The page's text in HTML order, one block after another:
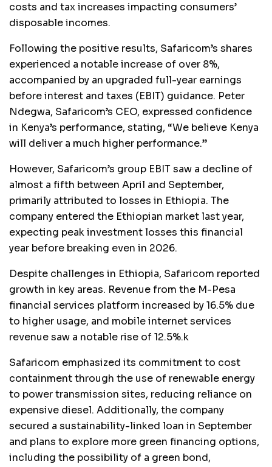
costs and tax increases impacting consumers’
disposable incomes.
Following the positive results, Safaricom’s shares
experienced a notable increase of over 8%,
accompanied by an upgraded full-year earnings
before interest and taxes (EBIT) guidance. Peter
Ndegwa, Safaricom’s CEO, expressed confidence
in Kenya’s performance, stating, “We believe Kenya
will deliver a much higher performance.”
However, Safaricom’s group EBIT saw a decline of
almost a fifth between April and September,
primarily attributed to losses in Ethiopia. The
company entered the Ethiopian market last year,
expecting peak investment losses this financial
year before breaking even in 2026.
Despite challenges in Ethiopia, Safaricom reported
growth in key areas. Revenue from the M-Pesa
financial services platform increased by 16.5% due
to higher usage, and mobile internet services
revenue saw a notable rise of 12.5%.k
Safaricom emphasized its commitment to cost
containment through the use of renewable energy
to power transmission sites, reducing reliance on
expensive diesel. Additionally, the company
secured a sustainability-linked loan in September
and plans to explore more green financing options,
including the possibility of a green bond,